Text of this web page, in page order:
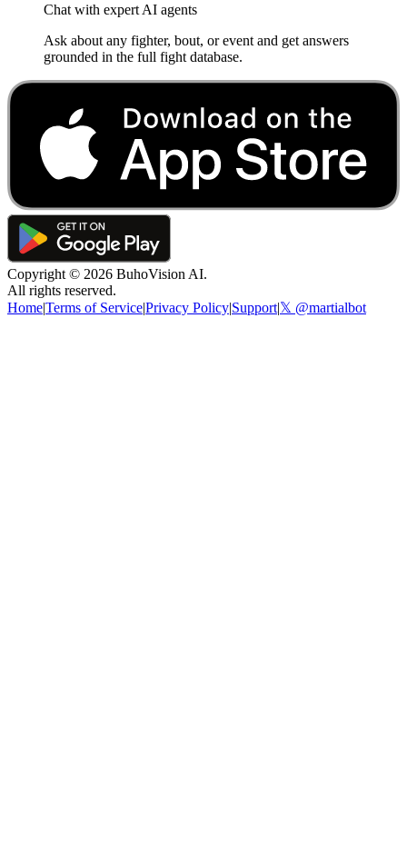
Chat with expert AI agents
Ask about any fighter, bout, or event and get answers
grounded in the full fight database.
Copyright © 2026 BuhoVision AI.
All rights reserved.
HomeTerms of ServicePrivacy Policy Support|𝕏 @martialbot